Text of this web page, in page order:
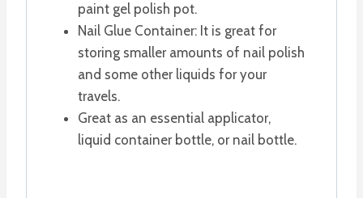
paint gel polish pot.
Nail Glue Container: It is great for
storing smaller amounts of nail polish
and some other liquids for your
travels.
Great as an essential applicator,
liquid container bottle, or nail bottle.